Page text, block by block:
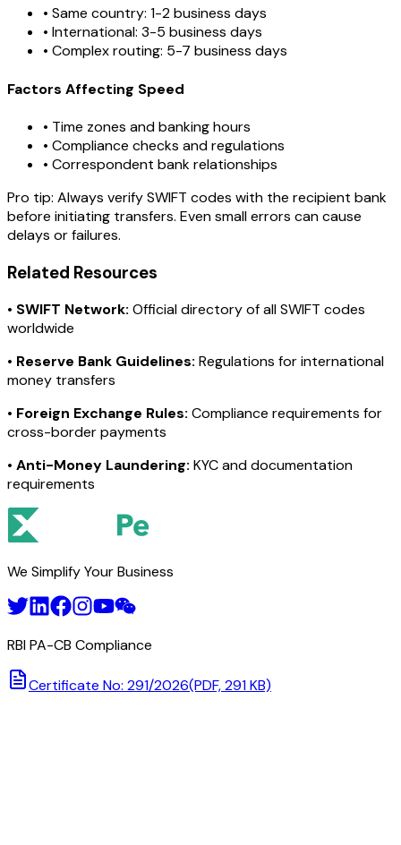
• Same country: 1-2 business days
• International: 3-5 business days
• Complex routing: 5-7 business days
Factors Affecting Speed
• Time zones and banking hours
• Compliance checks and regulations
• Correspondent bank relationships
Pro tip: Always verify SWIFT codes with the recipient bank
before initiating transfers. Even small errors can cause
delays or failures.
Related Resources
• SWIFT Network: Official directory of all SWIFT codes
worldwide
• Reserve Bank Guidelines: Regulations for international
money transfers
• Foreign Exchange Rules: Compliance requirements for
cross-border payments
• Anti-Money Laundering: KYC and documentation
requirements
We Simplify Your Business
RBI PA-CB Compliance
Certificate No: 291/2026(PDF, 291 KB)